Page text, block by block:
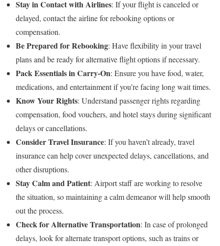
Stay in Contact with Airlines: If your flight is canceled or
delayed, contact the airline for rebooking options or
compensation.
Be Prepared for Rebooking: Have flexibility in your travel
plans and be ready for alternative flight options if necessary.
Pack Essentials in Carry-On: Ensure you have food, water,
medications, and entertainment if you’re facing long wait times.
Know Your Rights: Understand passenger rights regarding
compensation, food vouchers, and hotel stays during significant
delays or cancellations.
Consider Travel Insurance: If you haven’t already, travel
insurance can help cover unexpected delays, cancellations, and
other disruptions.
Stay Calm and Patient: Airport staff are working to resolve
the situation, so maintaining a calm demeanor will help smooth
out the process.
Check for Alternative Transportation: In case of prolonged
delays, look for alternate transport options, such as trains or